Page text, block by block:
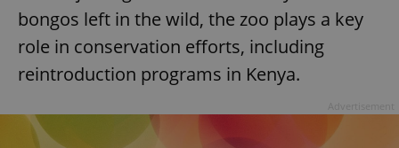
bongos left in the wild, the zoo plays a key
role in conservation efforts, including
reintroduction programs in Kenya.
Privacy Policy